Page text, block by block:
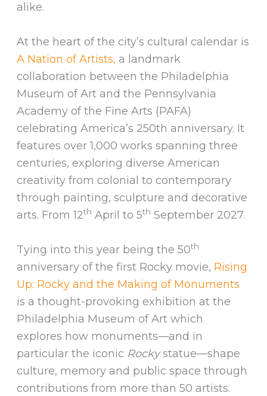
alike.
At the heart of the city’s cultural calendar is
A Nation of Artists, a landmark
collaboration between the Philadelphia
Museum of Art and the Pennsylvania
Academy of the Fine Arts (PAFA)
celebrating America’s 250th anniversary. It
features over 1,000 works spanning three
centuries, exploring diverse American
creativity from colonial to contemporary
through painting, sculpture and decorative
arts. From 12th April to 5th September 2027.
Tying into this year being the 50th
anniversary of the first Rocky movie, Rising
Up: Rocky and the Making of Monuments
is a thought-provoking exhibition at the
Philadelphia Museum of Art which
explores how monuments—and in
particular the iconic Rockystatue—shape
culture, memory and public space through
contributions from more than 50 artists.